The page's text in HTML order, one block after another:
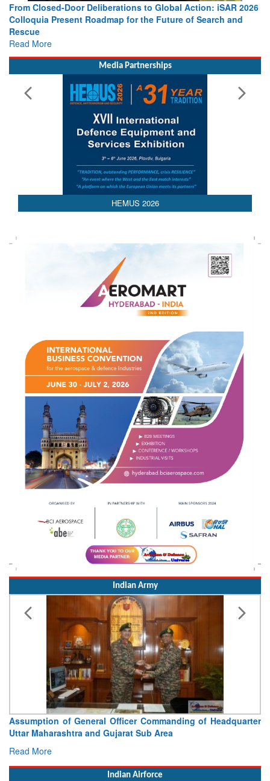
From Closed-Door Deliberations to Global Action: iSAR 2026
Colloquia Present Roadmap for the Future of Search and
Rescue
Read More
Media Partnerships
AEDEX 2026
Indian Army
Visit of Chief of the Army Staff to Northern Command
Concludes
Read More
Indian Airforce